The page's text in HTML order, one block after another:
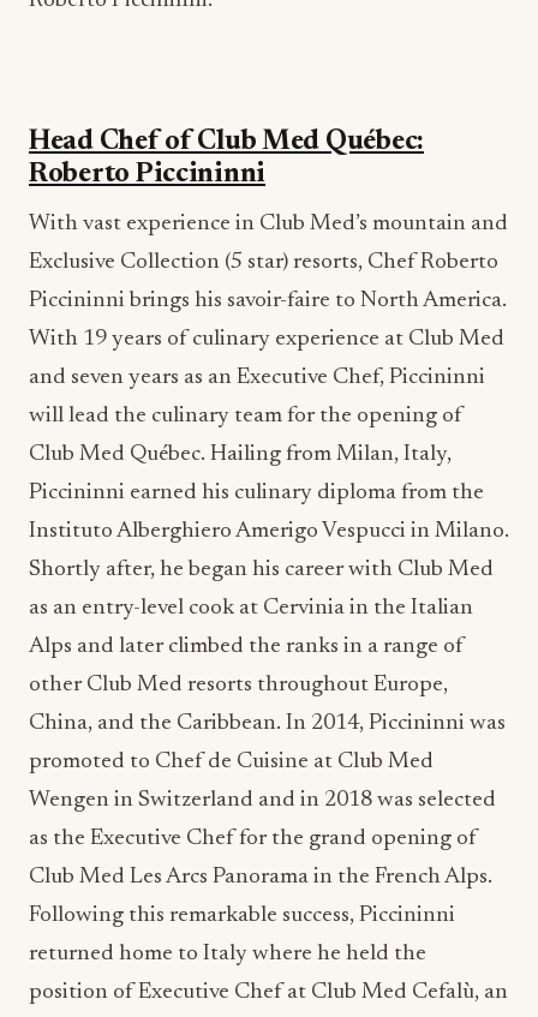
Head Chef of Club Med Québec:
Roberto Piccininni
With vast experience in Club Med’s mountain and
Exclusive Collection (5 star) resorts, Chef Roberto
Piccininni brings his savoir-faire to North America.
With 19 years of culinary experience at Club Med
and seven years as an Executive Chef, Piccininni
will lead the culinary team for the opening of
Club Med Québec. Hailing from Milan, Italy,
Piccininni earned his culinary diploma from the
Instituto Alberghiero Amerigo Vespucci in Milano.
Shortly after, he began his career with Club Med
as an entry-level cook at Cervinia in the Italian
Alps and later climbed the ranks in a range of
other Club Med resorts throughout Europe,
China, and the Caribbean. In 2014, Piccininni was
promoted to Chef de Cuisine at Club Med
Wengen in Switzerland and in 2018 was selected
as the Executive Chef for the grand opening of
Club Med Les Arcs Panorama in the French Alps.
Following this remarkable success, Piccininni
returned home to Italy where he held the
position of Executive Chef at Club Med Cefalù, an